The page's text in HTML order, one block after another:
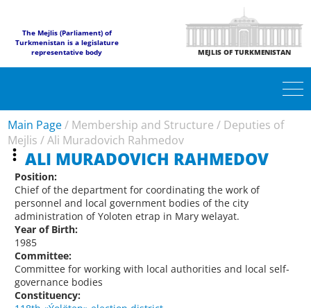
The Mejlis (Parliament) of
Turkmenistan is a legislature
representative body
MEJLIS OF TURKMENISTAN
Main Page/ Membership and Structure / Deputies of
Mejlis /Ali Muradovich Rahmedov
ALI MURADOVICH RAHMEDOV
Position:
Chief of the department for coordinating the work of
personnel and local government bodies of the city
administration of Yoloten etrap in Mary welayat.
Year of Birth:
1985
Committee:
Committee for working with local authorities and local self-
governance bodies
Constituency: